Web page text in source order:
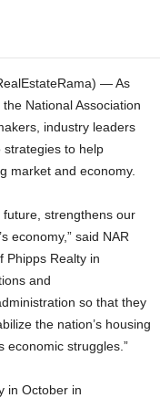
— As
National Association
industry leaders
to help
market and economy.
future, strengthens our
economy,” said NAR
Phipps Realty in
and
so that they
the nation’s housing
economic struggles.”
in October in